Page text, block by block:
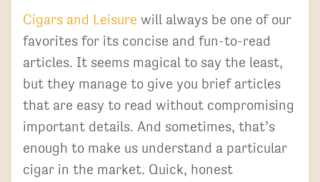
Cigars and Leisure will always be one of our
favorites for its concise and fun-to-read
articles. It seems magical to say the least,
but they manage to give you brief articles
that are easy to read without compromising
important details. And sometimes, that’s
enough to make us understand a particular
cigar in the market. Quick, honest